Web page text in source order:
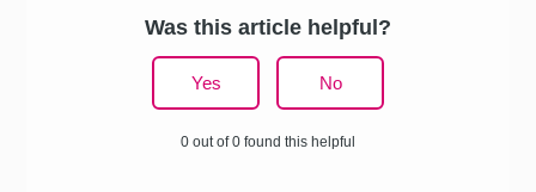
Was this article helpful?
Yes No
0 out of 0 found this helpful